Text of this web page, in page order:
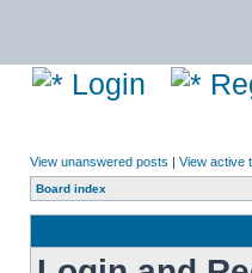
Login
View unanswered posts | View active
Board index